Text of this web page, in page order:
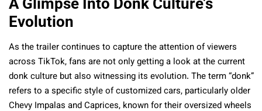
A Glimpse Into Donk Culture’s
Evolution
As the trailer continues to capture the attention of viewers
across TikTok, fans are not only getting a look at the current
donk culture but also witnessing its evolution. The term “donk”
refers to a specific style of customized cars, particularly older
Chevy Impalas and Caprices, known for their oversized wheels